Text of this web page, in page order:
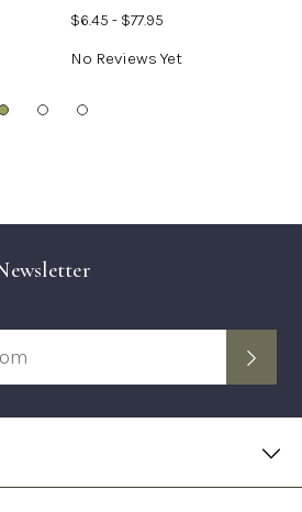
$6.45 - $77.95
No Reviews Yet